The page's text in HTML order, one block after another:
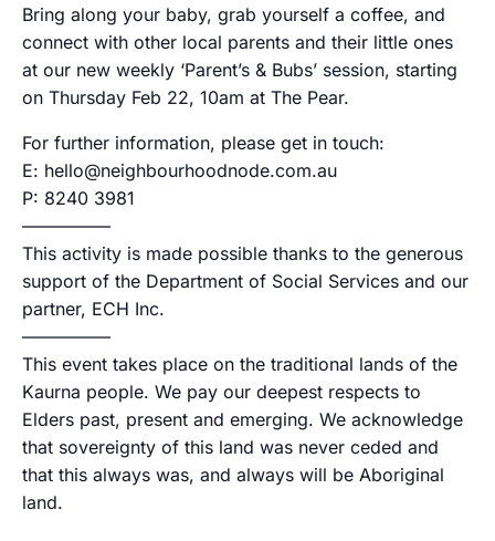
Bring along your baby, grab yourself a coffee, and
connect with other local parents and their little ones
at our new weekly ‘Parent’s & Bubs’ session, starting
on Thursday Feb 22, 10am at The Pear.
For further information, please get in touch:
E: hello@neighbourhoodnode.com.au
P: 8240 3981
—————
This activity is made possible thanks to the generous
support of the Department of Social Services and our
partner, ECH Inc.
—————
This event takes place on the traditional lands of the
Kaurna people. We pay our deepest respects to
Elders past, present and emerging. We acknowledge
that sovereignty of this land was never ceded and
that this always was, and always will be Aboriginal
land.